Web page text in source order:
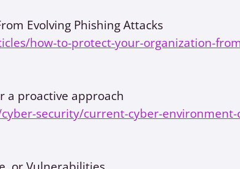
Evolving Phishing Attacks
how-to-protect-your-organization-
a proactive approach
security/current-cyber-environment-